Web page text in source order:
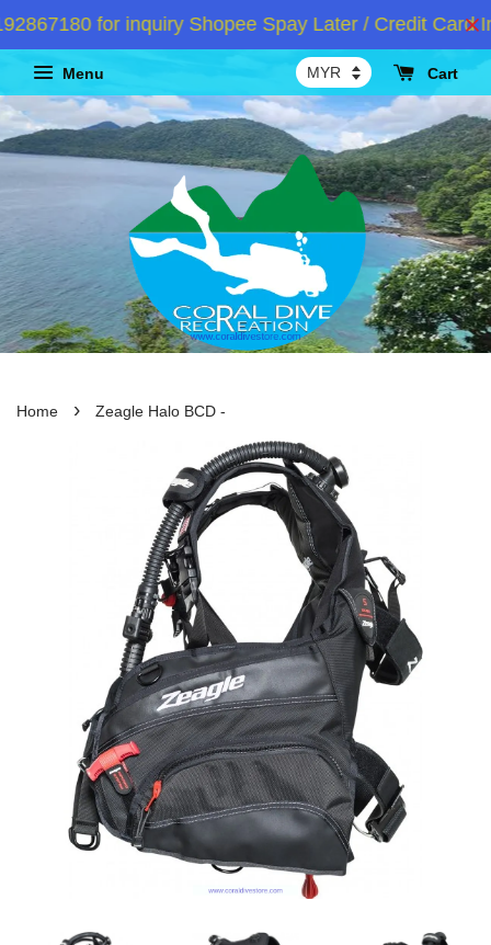
for inquiry Shopee Spay Later / Credit Card
Menu Cart
Home › Zeagle Halo BCD -